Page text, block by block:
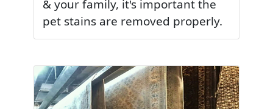
& your family, it's important the
pet stains are removed properly.